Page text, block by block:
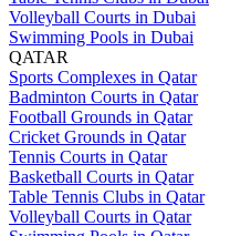
Volleyball Courts in Dubai
Swimming Pools in Dubai
QATAR
Sports Complexes in Qatar
Badminton Courts in Qatar
Football Grounds in Qatar
Cricket Grounds in Qatar
Tennis Courts in Qatar
Basketball Courts in Qatar
Table Tennis Clubs in Qatar
Volleyball Courts in Qatar